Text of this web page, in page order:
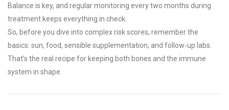
Balance is key, and regular monitoring every two months during
treatment keeps everything in check.
So, before you dive into complex risk scores, remember the
basics: sun, food, sensible supplementation, and follow‑up labs.
That’s the real recipe for keeping both bones and the immune
system in shape.